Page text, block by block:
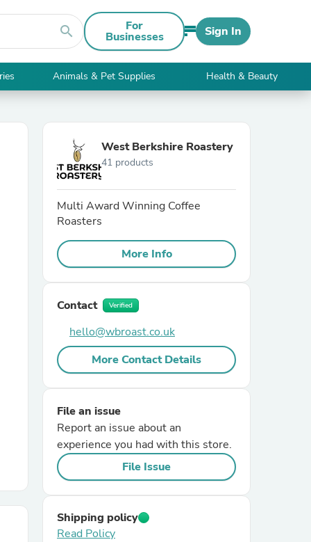
search For
Businesses Sign In
Animals & Pet Supplies Health & Beauty
West Berkshire Roastery
41 products
Multi Award Winning Coffee
Roasters
More Info
Contact Verified
hello@wbroast.co.uk
More Contact Details
File an issue
Report an issue about an
experience you had with this store.
File Issue
Shipping policy
Read Policy